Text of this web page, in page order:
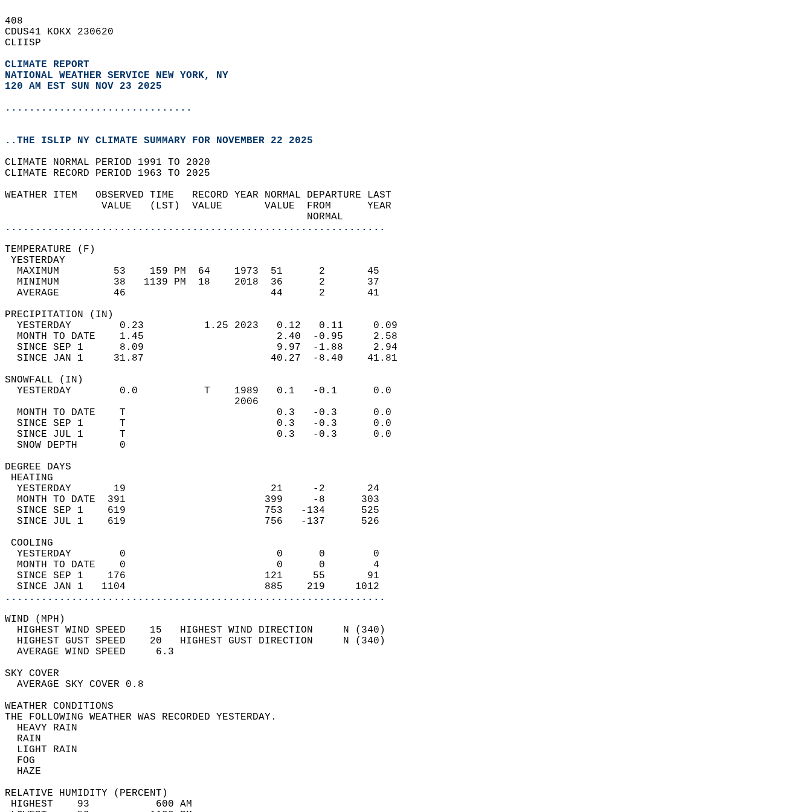
408
CDUS41 KOKX 230620
CLIISP
CLIMATE REPORT
NATIONAL WEATHER SERVICE NEW YORK, NY
120 AM EST SUN NOV 23 2025
...............................
..THE ISLIP NY CLIMATE SUMMARY FOR NOVEMBER 22 2025
CLIMATE NORMAL PERIOD 1991 TO 2020
CLIMATE RECORD PERIOD 1963 TO 2025
WEATHER ITEM   OBSERVED TIME   RECORD YEAR NORMAL DEPARTURE LAST
                VALUE   (LST)  VALUE       VALUE  FROM      YEAR
                                                  NORMAL
...............................................................
TEMPERATURE (F)
YESTERDAY
  MAXIMUM         53    159 PM  64    1973  51      2       45
  MINIMUM         38   1139 PM  18    2018  36      2       37
  AVERAGE         46                        44      2       41
PRECIPITATION (IN)
  YESTERDAY        0.23          1.25 2023   0.12   0.11     0.09
  MONTH TO DATE    1.45                      2.40  -0.95     2.58
  SINCE SEP 1      8.09                      9.97  -1.88     2.94
  SINCE JAN 1     31.87                     40.27  -8.40    41.81
SNOWFALL (IN)
  YESTERDAY        0.0           T    1989   0.1   -0.1      0.0
                                      2006
  MONTH TO DATE    T                         0.3   -0.3      0.0
  SINCE SEP 1      T                         0.3   -0.3      0.0
  SINCE JUL 1      T                         0.3   -0.3      0.0
  SNOW DEPTH       0
DEGREE DAYS
HEATING
  YESTERDAY       19                        21     -2       24
  MONTH TO DATE  391                       399     -8      303
  SINCE SEP 1    619                       753   -134      525
  SINCE JUL 1    619                       756   -137      526
COOLING
  YESTERDAY        0                         0      0        0
  MONTH TO DATE    0                         0      0        4
  SINCE SEP 1    176                       121     55       91
  SINCE JAN 1   1104                       885    219     1012
...............................................................
WIND (MPH)
  HIGHEST WIND SPEED    15   HIGHEST WIND DIRECTION     N (340)
  HIGHEST GUST SPEED    20   HIGHEST GUST DIRECTION     N (340)
  AVERAGE WIND SPEED     6.3
SKY COVER
  AVERAGE SKY COVER 0.8
WEATHER CONDITIONS
THE FOLLOWING WEATHER WAS RECORDED YESTERDAY.
  HEAVY RAIN
  RAIN
  LIGHT RAIN
  FOG
  HAZE
RELATIVE HUMIDITY (PERCENT)
HIGHEST    93           600 AM